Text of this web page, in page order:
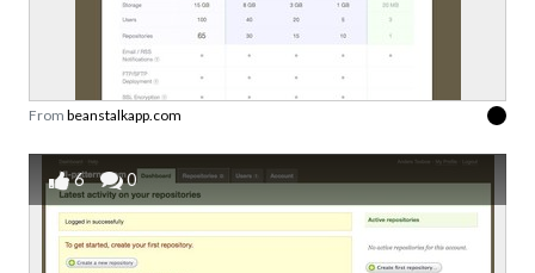
From beanstalkapp.com
6 0